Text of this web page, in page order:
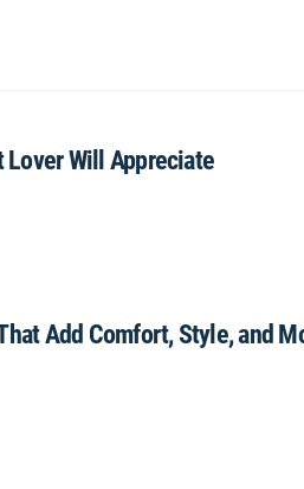
Lover Will Appreciate
Add Comfort, Style, and